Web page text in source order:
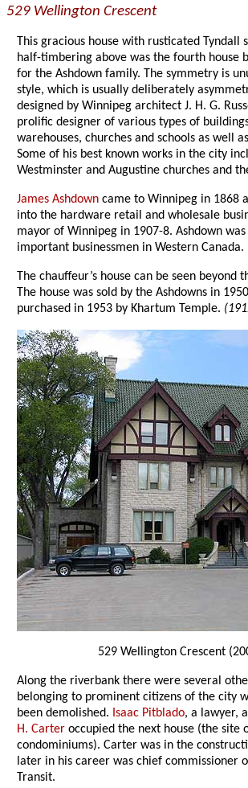
529 Wellington Crescent
This gracious house with rusticated Tyndall
half-timbering above was the fourth house
for the Ashdown family. The symmetry is
style, which is usually deliberately
designed by Winnipeg architect J. H. G.
prolific designer of various types of
warehouses, churches and schools as well
Some of his best known works in the city
Westminster and Augustine churches and
James Ashdown came to Winnipeg in 1868
into the hardware retail and wholesale
mayor of Winnipeg in 1907-8. Ashdown
important businessmen in Western Canada.
The chauffeur’s house can be seen beyond
The house was sold by the Ashdowns in
purchased in 1953 by Khartum Temple.
529 Wellington Crescent
Along the riverbank there were several
belonging to prominent citizens of the city
been demolished. Isaac Pitblado, a lawyer,
H. Carter occupied the next house (the site
condominiums). Carter was in the
later in his career was chief commissioner
Transit.